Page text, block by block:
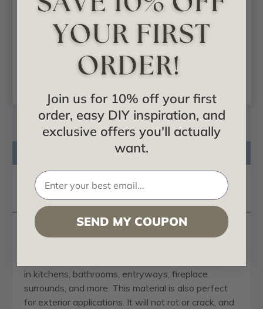
Scroll Leaf -
#COR04X05X10SC
$64.19
Small Scroll -
#COR03X02X06SC
$14.02
Product Description
Reviews
Questions
These
in kitchens, bathrooms, entryways, fireplace
surrounds, and more. This material is also perfect
for exterior applications. It will not rot or crack, and
Join us for 10% off your first
order, easy DIY inspiration, and
exclusive offers you'll actually
want.
SEND MY COUPON